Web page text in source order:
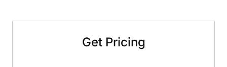
Get Pricing